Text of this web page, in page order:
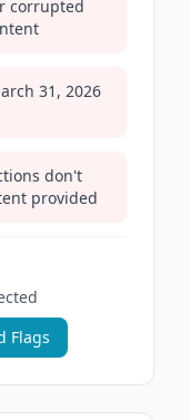
corrupted
31, 2026
don't
provided
Flags